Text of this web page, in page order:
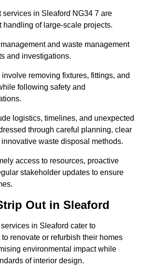
services in Sleaford NG34 7 are
handling of large-scale projects.
and waste management
and investigations.
removing fixtures, fittings, and
following safety and
logistics, timelines, and unexpected
through careful planning, clear
waste disposal methods.
access to resources, proactive
stakeholder updates to ensure
Out in Sleaford
in Sleaford cater to
renovate or refurbish their homes
environmental impact while
of interior design.